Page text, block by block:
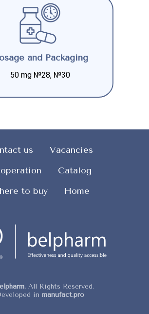
and Packaging
50 mg №28, №30
us
Vacancies
Catalog
to buy
Home
All Rights Reserved.
in manufact.pro